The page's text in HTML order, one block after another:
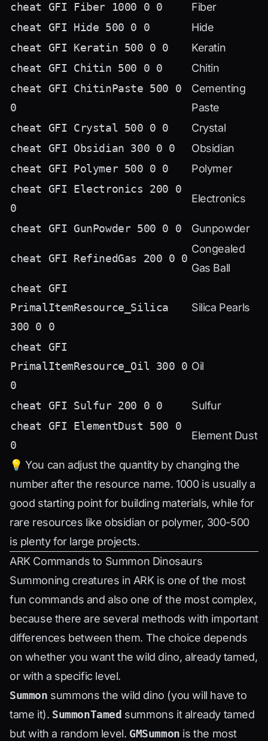
cheat GFI Fiber 1000 0 0
Fiber
cheat GFI Hide 500 0 0
Hide
cheat GFI Keratin 500 0 0
Keratin
cheat GFI Chitin 500 0 0
Chitin
cheat GFI ChitinPaste 500 0
0
Cementing
Paste
cheat GFI Crystal 500 0 0
Crystal
cheat GFI Obsidian 300 0 0
Obsidian
cheat GFI Polymer 500 0 0
Polymer
cheat GFI Electronics 200 0
0
Electronics
cheat GFI GunPowder 500 0 0 Gunpowder
cheat GFI RefinedGas 200 0 0
Congealed
Gas Ball
cheat GFI
PrimalItemResource_Silica
300 0 0
Silica Pearls
cheat GFI
PrimalItemResource_Oil 300 0
0
Oil
cheat GFI Sulfur 200 0 0
Sulfur
cheat GFI ElementDust 500 0
0
Element Dust
💡 You can adjust the quantity by changing the
number after the resource name. 1000 is usually a
good starting point for building materials, while for
rare resources like obsidian or polymer, 300-500
is plenty for large projects.
ARK Commands to Summon Dinosaurs
Summoning creatures in ARK is one of the most
fun commands and also one of the most complex,
because there are several methods with important
differences between them. The choice depends
on whether you want the wild dino, already tamed,
or with a specific level.
Summon summons the wild dino (you will have to
tame it). SummonTamed summons it already tamed
but with a random level. GMSummon is the most